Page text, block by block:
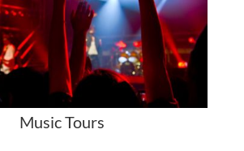
Music Tours